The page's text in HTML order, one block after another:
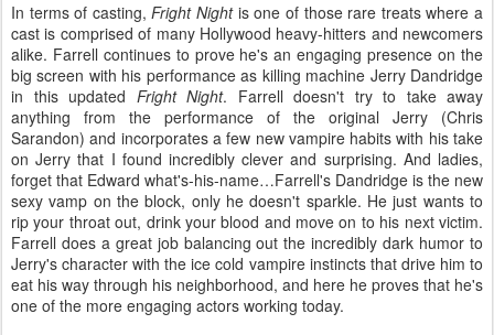
In terms of casting,Fright Nightis one of those rare treats where a
cast is comprised of many Hollywood heavy-hitters and newcomers
alike. Farrell continues to prove he's an engaging presence on the
big screen with his performance as killing machine Jerry Dandridge
in this updated Fright Night. Farrell doesn't try to take away
anything from the performance of the original Jerry (Chris
Sarandon) and incorporates a few new vampire habits with his take
on Jerry that I found incredibly clever and surprising. And ladies,
forget that Edward what's-his-name…Farrell's Dandridge is the new
sexy vamp on the block, only he doesn't sparkle. He just wants to
rip your throat out, drink your blood and move on to his next victim.
Farrell does a great job balancing out the incredibly dark humor to
Jerry's character with the ice cold vampire instincts that drive him to
eat his way through his neighborhood, and here he proves that he's
one of the more engaging actors working today.